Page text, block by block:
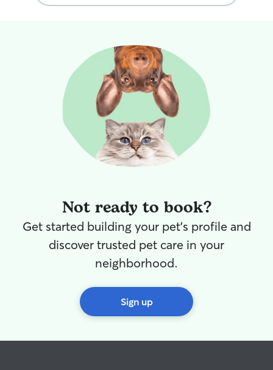
Not ready to book?
Get started building your pet's profile and
discover trusted pet care in your
neighborhood.
Sign up